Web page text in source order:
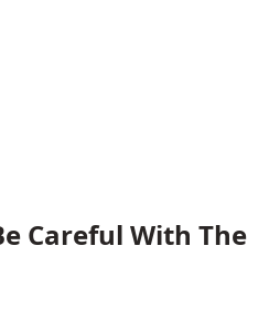
Careful With The